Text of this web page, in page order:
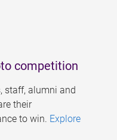
competition
staff, alumni and
their
to win. Explore